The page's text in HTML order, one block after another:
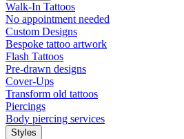
Walk-In Tattoos
No appointment needed
Custom Designs
Bespoke tattoo artwork
Flash Tattoos
Pre-drawn designs
Cover-Ups
Transform old tattoos
Piercings
Body piercing services
Styles